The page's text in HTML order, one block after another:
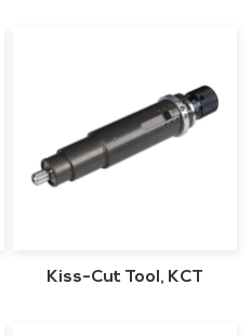
Kiss-Cut Tool, KCT